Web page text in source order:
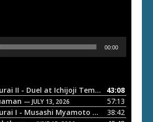
00:00
ETD 66: Samurai II - Duel at Ichijoji Temple — JULY 27,
43:08
— JULY 13, 2026
57:13
I - Musashi Myamoto — JUNE 29, 2026
38:42